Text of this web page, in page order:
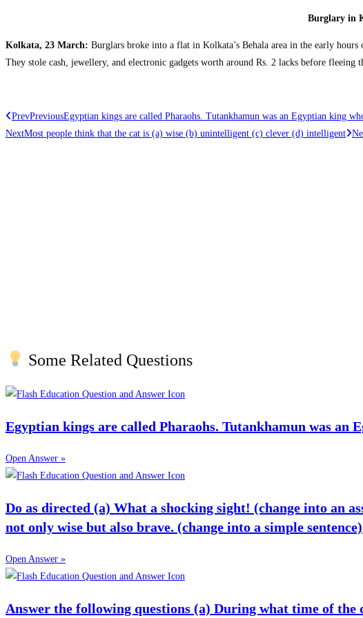
Burglary in
Kolkata, 23 March: Burglars broke into a flat in Kolkata’s Behala area in the early
They stole cash, jewellery, and electronic gadgets worth around Rs. 2 lacks before
PrevPreviousEgyptian kings are called Pharaohs. Tutankhamun was an Egyptian king
NextMost people think that the cat is (a) wise (b) unintelligent (c) clever (d) intelligent
Some Related Questions
Egyptian kings are called Pharaohs. Tutankhamun was an
Open Answer »
Do as directed (a) What a shocking sight! (change into an
not only wise but also brave. (change into a simple sentence)
Open Answer »
Answer the following questions (a) During what time of the